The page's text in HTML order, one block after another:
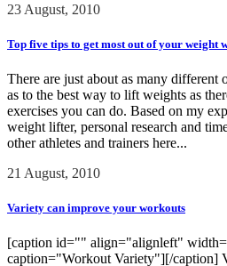
23 August, 2010
Top five tips to get most out of your weight
There are just about as many different
as to the best way to lift weights as
exercises you can do. Based on my
weight lifter, personal research and
other athletes and trainers here...
21 August, 2010
Variety can improve your workouts
[caption id="" align="alignleft"
caption="Workout Variety"][/caption]